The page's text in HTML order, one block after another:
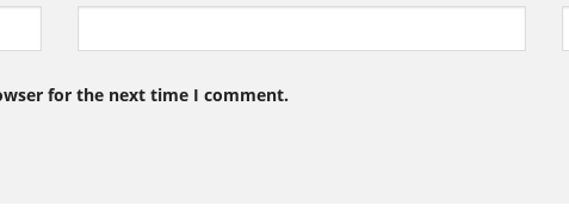
for the next time I comment.